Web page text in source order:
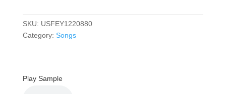
SKU: USFEY1220880
Category: Songs
Play Sample